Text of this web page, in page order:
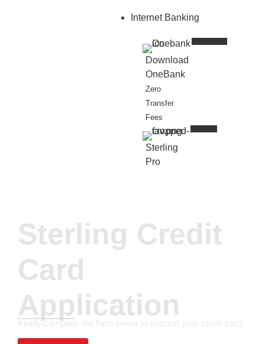
Internet Banking
Download
OneBank
Zero
Transfer
Fees
Sterling
Pro
Sterling Credit
Card
Application
Kindly complete the form below to request your credit card.